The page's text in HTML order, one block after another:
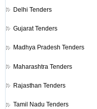
Delhi Tenders
Gujarat Tenders
Madhya Pradesh Tenders
Maharashtra Tenders
Rajasthan Tenders
Tamil Nadu Tenders